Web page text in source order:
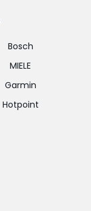
Bosch
MIELE
Garmin
Hotpoint